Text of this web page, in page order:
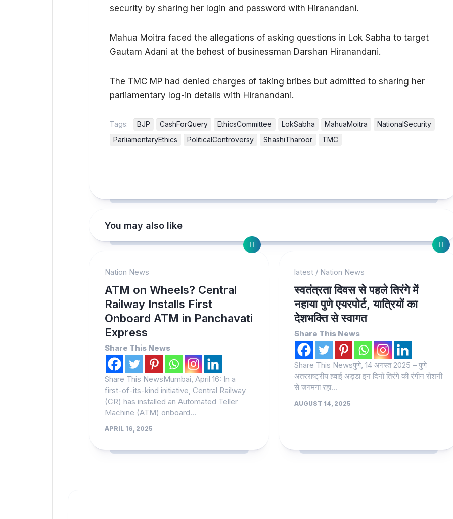
security by sharing her login and password with Hiranandani.
Mahua Moitra faced the allegations of asking questions in Lok Sabha to target
Gautam Adani at the behest of businessman Darshan Hiranandani.
The TMC MP had denied charges of taking bribes but admitted to sharing her
parliamentary log-in details with Hiranandani.
Tags: BJP CashForQuery EthicsCommittee LokSabha MahuaMoitra
NationalSecurity
ParliamentaryEthics
PoliticalControversy ShashiTharoor TMC
You may also like
Nation News
ATM on Wheels? Central
Railway Installs First
Onboard ATM in Panchavati
Express
Share This News
Share This NewsMumbai, April 16: In a
first-of-its-kind initiative, Central Railway
(CR) has installed an Automated Teller
Machine (ATM) onboard...
APRIL 16, 2025
latest/ Nation News
स्वतंत्रता दिवस से पहले तिरंगे में
नहाया पुणे एयरपोर्ट, यात्रियों का
देशभक्ति से स्वागत
Share This News
Share This Newsपुणे, 14 अगस्त 2025 – पुणे
अंतरराष्ट्रीय हवाई अड्डा इन दिनों तिरंगे की रंगीन रोशनी
से जगमगा रहा...
AUGUST 14, 2025